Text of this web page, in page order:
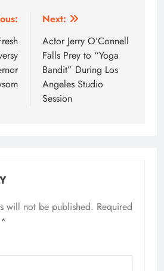
Next:
Actor Jerry O’Connell
Falls Prey to “Yoga
Bandit” During Los
Angeles Studio
Session
will not be published. Required
*